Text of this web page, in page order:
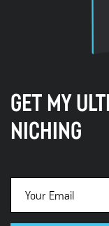
GET MY
NICHING